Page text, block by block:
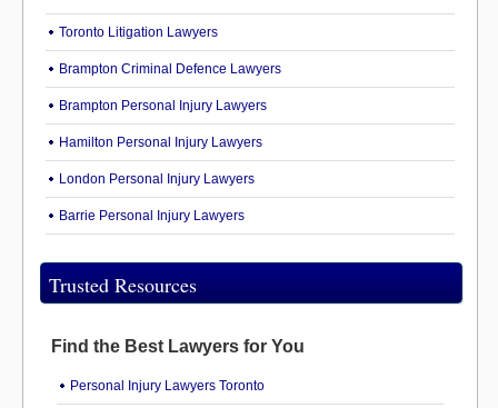
Toronto Litigation Lawyers
Brampton Criminal Defence Lawyers
Brampton Personal Injury Lawyers
Hamilton Personal Injury Lawyers
London Personal Injury Lawyers
Barrie Personal Injury Lawyers
Trusted Resources
Find the Best Lawyers for You
Personal Injury Lawyers Toronto